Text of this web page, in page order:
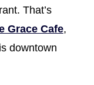
That’s
Grace Cafe,
downtown